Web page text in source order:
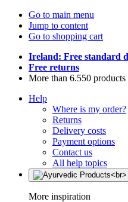
Go to main menu
Jump to content
Go to shopping cart
Ireland: Free standard
Free returns
More than 6.550 products
Help
Where is my order?
Returns
Delivery costs
Payment options
Contact us
All help topics
More inspiration